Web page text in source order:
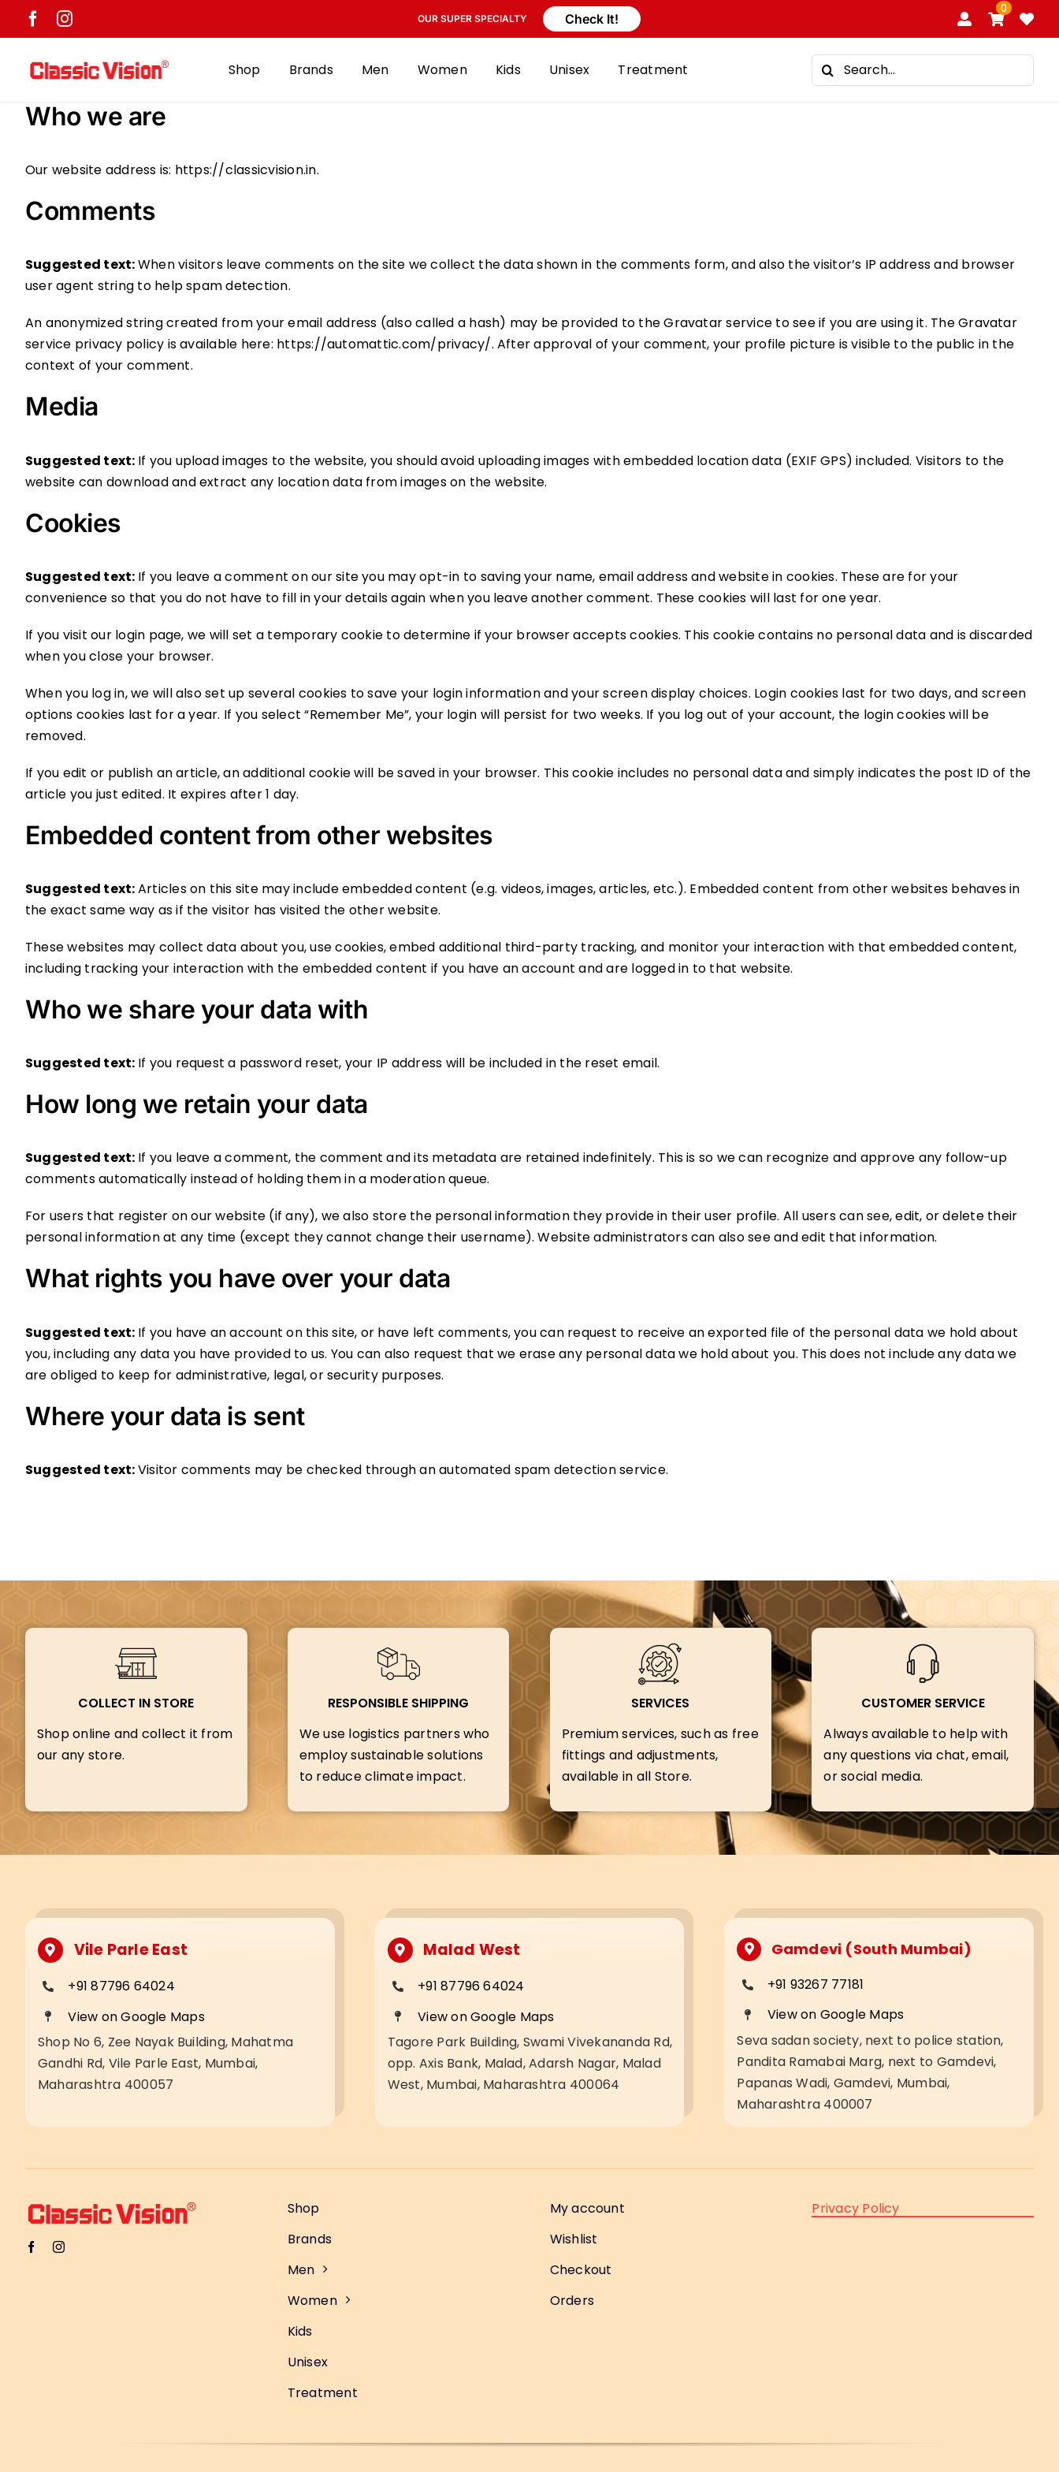
OUR SUPER SPECIALTY Check It!
0
Shop Brands Men Women Kids Unisex Treatment
Search
for:
Who we are
Our website address is: https://classicvision.in.
Comments
Suggested text:When visitors leave comments on the site we collect the data shown in the comments form, and also the visitor’s IP address and browser
user agent string to help spam detection.
An anonymized string created from your email address (also called a hash) may be provided to the Gravatar service to see if you are using it. The Gravatar
service privacy policy is available here: https://automattic.com/privacy/. After approval of your comment, your profile picture is visible to the public in the
context of your comment.
Media
Suggested text: If you upload images to the website, you should avoid uploading images with embedded location data (EXIF GPS) included. Visitors to the
website can download and extract any location data from images on the website.
Cookies
Suggested text: If you leave a comment on our site you may opt-in to saving your name, email address and website in cookies. These are for your
convenience so that you do not have to fill in your details again when you leave another comment. These cookies will last for one year.
If you visit our login page, we will set a temporary cookie to determine if your browser accepts cookies. This cookie contains no personal data and is discarded
when you close your browser.
When you log in, we will also set up several cookies to save your login information and your screen display choices. Login cookies last for two days, and screen
options cookies last for a year. If you select “Remember Me”, your login will persist for two weeks. If you log out of your account, the login cookies will be
removed.
If you edit or publish an article, an additional cookie will be saved in your browser. This cookie includes no personal data and simply indicates the post ID of the
article you just edited. It expires after 1 day.
Embedded content from other websites
Suggested text:Articles on this site may include embedded content (e.g. videos, images, articles, etc.). Embedded content from other websites behaves in
the exact same way as if the visitor has visited the other website.
These websites may collect data about you, use cookies, embed additional third-party tracking, and monitor your interaction with that embedded content,
including tracking your interaction with the embedded content if you have an account and are logged in to that website.
Who we share your data with
Suggested text: If you request a password reset, your IP address will be included in the reset email.
How long we retain your data
Suggested text: If you leave a comment, the comment and its metadata are retained indefinitely. This is so we can recognize and approve any follow-up
comments automatically instead of holding them in a moderation queue.
For users that register on our website (if any), we also store the personal information they provide in their user profile. All users can see, edit, or delete their
personal information at any time (except they cannot change their username). Website administrators can also see and edit that information.
What rights you have over your data
Suggested text: If you have an account on this site, or have left comments, you can request to receive an exported file of the personal data we hold about
you, including any data you have provided to us. You can also request that we erase any personal data we hold about you. This does not include any data we
are obliged to keep for administrative, legal, or security purposes.
Where your data is sent
Suggested text:Visitor comments may be checked through an automated spam detection service.
COLLECT IN STORE
Shop online and collect it from
our any store.
RESPONSIBLE SHIPPING
We use logistics partners who
employ sustainable solutions
to reduce climate impact.
SERVICES
Premium services, such as free
fittings and adjustments,
available in all Store.
CUSTOMER SERVICE
Always available to help with
any questions via chat, email,
or social media.
Vile Parle East
+91 87796 64024
View on Google Maps
Shop No 6, Zee Nayak Building, Mahatma
Gandhi Rd, Vile Parle East, Mumbai,
Maharashtra 400057
Malad West
+91 87796 64024
View on Google Maps
Tagore Park Building, Swami Vivekananda Rd,
opp. Axis Bank, Malad, Adarsh Nagar, Malad
West, Mumbai, Maharashtra 400064
Gamdevi (South Mumbai)
+91 93267 77181
View on Google Maps
Seva sadan society, next to police station,
Pandita Ramabai Marg, next to Gamdevi,
Papanas Wadi, Gamdevi, Mumbai,
Maharashtra 400007
Shop
Brands
Men
Women
Kids
Unisex
Treatment
My account
Wishlist
Checkout
Orders
Privacy Policy